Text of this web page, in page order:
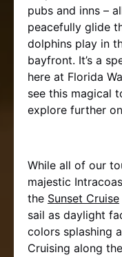
pubs and inns –
peacefully glide
dolphins play in
bayfront. It’s a
here at Florida
see this magical
explore further
While all of our
majestic
the Sunset Cruise
sail as daylight
colors splashing
Cruising along